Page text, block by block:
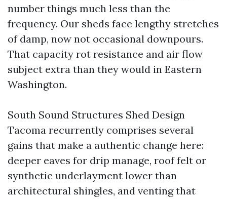
number things much less than the
frequency. Our sheds face lengthy stretches
of damp, now not occasional downpours.
That capacity rot resistance and air flow
subject extra than they would in Eastern
Washington.
South Sound Structures Shed Design
Tacoma recurrently comprises several
gains that make a authentic change here:
deeper eaves for drip manage, roof felt or
synthetic underlayment lower than
architectural shingles, and venting that